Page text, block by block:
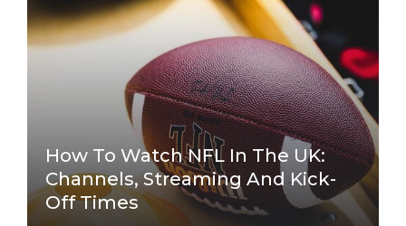
How To Watch NFL In The UK:
Channels, Streaming And Kick-
Off Times